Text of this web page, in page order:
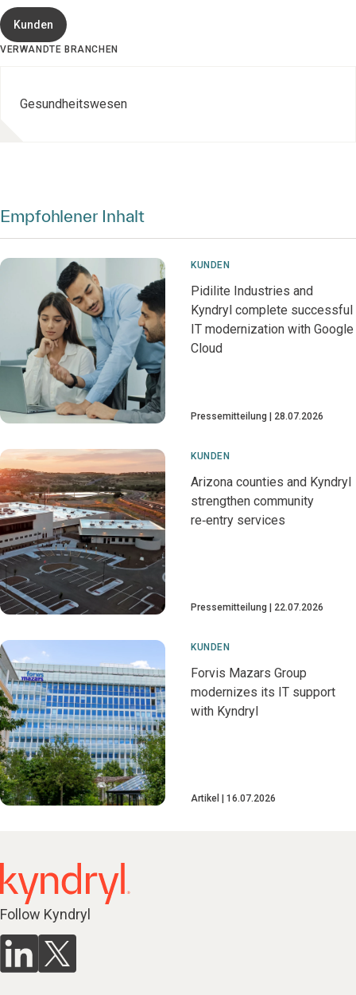
Kunden
VERWANDTE BRANCHEN
Gesundheitswesen
Empfohlener Inhalt
KUNDEN
Pidilite Industries and
Kyndryl complete successful
IT modernization with Google
Cloud
Pressemitteilung 28.07.2026
KUNDEN
Arizona counties and Kyndryl
strengthen community
re‑entry services
Pressemitteilung 22.07.2026
KUNDEN
Forvis Mazars Group
modernizes its IT support
with Kyndryl
Artikel 16.07.2026
Follow Kyndryl